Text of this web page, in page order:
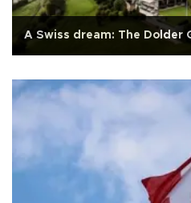
A Swiss dream: The Dolder